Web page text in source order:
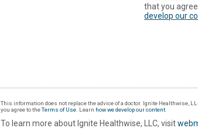
that you
develop our
This information does not replace the advice of a doctor. Ignite
you agree to theTerms of Use . Learn how we develop our content
To learn more about Ignite Healthwise, LLC, visit